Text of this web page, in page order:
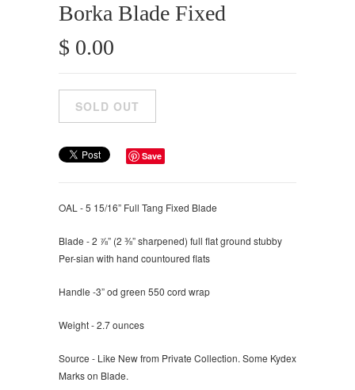
Borka Blade Fixed
$ 0.00
Save
OAL - 5 15/16” Full Tang Fixed Blade
Blade - 2 ⅞” (2 ⅜” sharpened) full flat ground stubby
Per-sian with hand countoured flats
Handle -3” od green 550 cord wrap
Weight - 2.7 ounces
Source - Like New from Private Collection. Some Kydex
Marks on Blade.